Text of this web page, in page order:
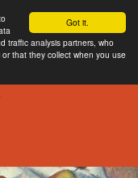
Got it.
traffic analysis partners, who
that they collect when you use